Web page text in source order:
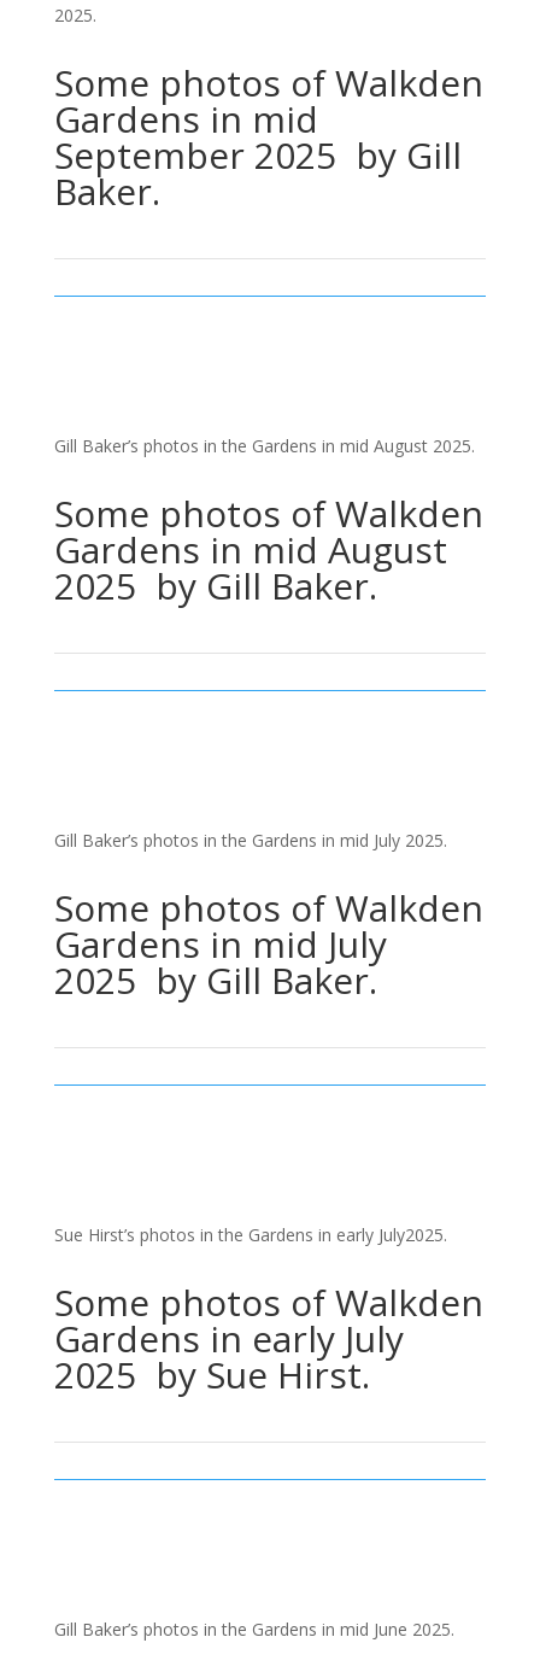
2025.
Some photos of Walkden
Gardens in mid
September 2025 by Gill
Baker.
Gill Baker’s photos in the Gardens in mid August 2025.
Some photos of Walkden
Gardens in mid August
2025 by Gill Baker.
Gill Baker’s photos in the Gardens in mid July 2025.
Some photos of Walkden
Gardens in mid July
2025 by Gill Baker.
Sue Hirst’s photos in the Gardens in early July2025.
Some photos of Walkden
Gardens in early July
2025 by Sue Hirst.
Gill Baker’s photos in the Gardens in mid June 2025.